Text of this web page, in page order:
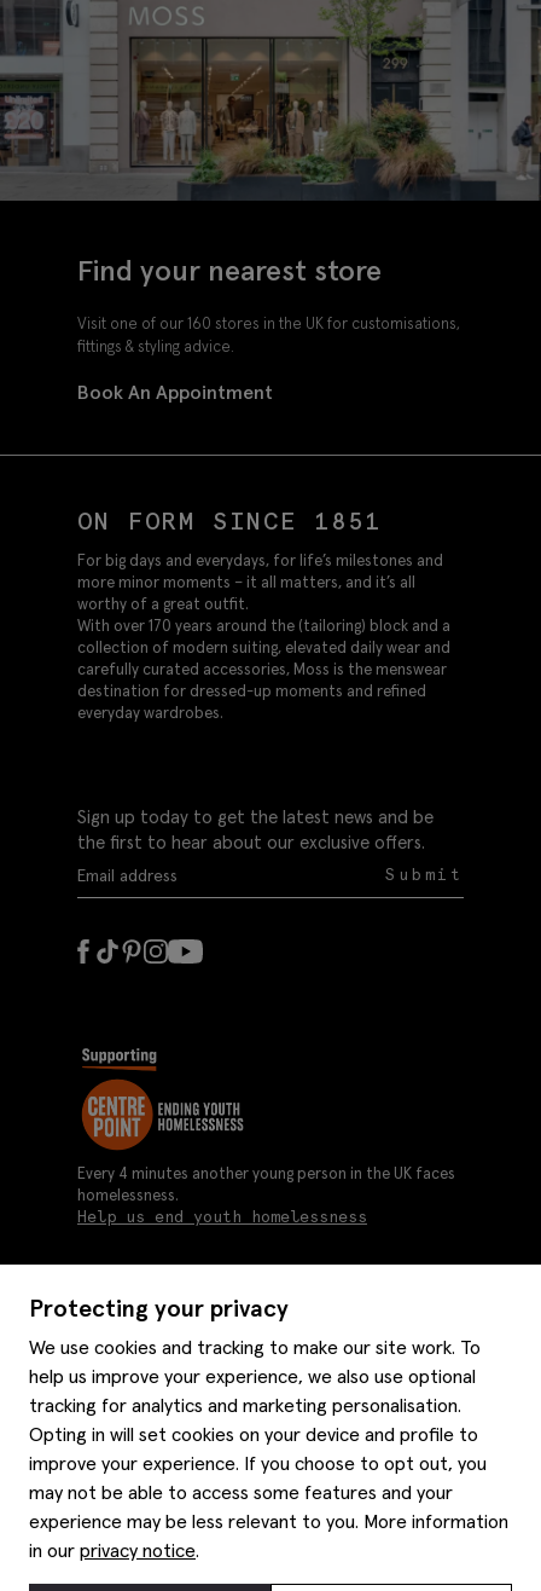
Protecting your privacy
We use cookies and tracking to make our site work. To
help us improve your experience, we also use optional
tracking for analytics and marketing personalisation.
Opting in will set cookies on your device and profile to
improve your experience. If you choose to opt out, you
may not be able to access some features and your
experience may be less relevant to you. More information
in our privacy notice.
Find your nearest store
Visit one of our 160 stores in the UK for customisations,
fittings & styling advice.
Book An Appointment
ON FORM SINCE 1851
For big days and everydays, for life’s milestones and
more minor moments – it all matters, and it’s all
worthy of a great outfit.
With over 170 years around the (tailoring) block and a
collection of modern suiting, elevated daily wear and
carefully curated accessories, Moss is the menswear
destination for dressed-up moments and refined
everyday wardrobes.
Sign up today to get the latest news and be
the first to hear about our exclusive offers.
Submit
About us
Moss history
Careers
Affiliates
Corporate
Modern slavery statement
Gender pay reporting
Services
Graduate discounts
Gift cards
Key worker discounts
Student discounts
Purpl disabled discounts
Style hints
Size guide
Item care
Editorial
Help
Delivery information
Every 4 minutes another young person in the UK faces
homelessness.
Help us end youth homelessness